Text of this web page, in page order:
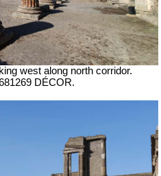
west along north corridor.
DÉCOR.